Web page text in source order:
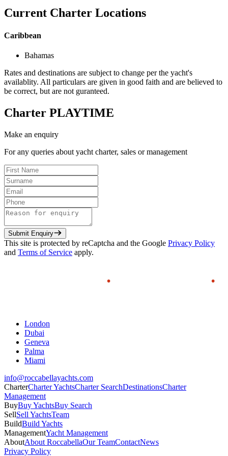
Current Charter Locations
Caribbean
Bahamas
Rates and destinations are subject to change per the yacht's
availablity. All particulars are given in good faith and are believed to
be correct, but are not guranteed.
Charter PLAYTIME
Make an enquiry
For any queries about yacht charter, sales or management
Submit Enquiry
This site is protected by reCaptcha and the Google Privacy Policy
and Terms of Service apply.
London
Dubai
Geneva
Palma
Miami
info@roccabellayachts.com
CharterCharter YachtsCharter SearchDestinationsCharter
Management
BuyBuy YachtsBuy Search
SellSell YachtsTeam
BuildBuild Yachts
ManagementYacht Management
AboutAbout RoccabellaOur TeamContactNews
Privacy Policy